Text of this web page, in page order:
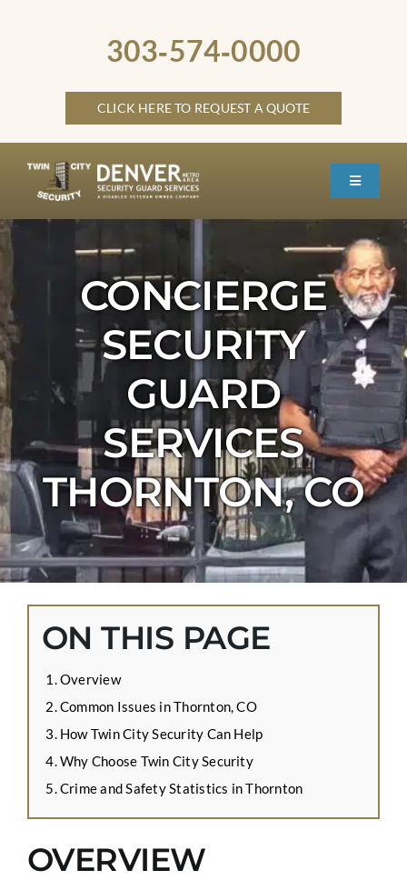
303‑574‑0000
CLICK HERE TO REQUEST A QUOTE
Toggle
ABOUT
SECURITY SERVICES
SERVICE LOCATIONS
OTHER LOCATIONS
CONTACT US
APPLY ONLINE
BLOG
CONCIERGE
SECURITY
GUARD
SERVICES
THORNTON, CO
ON THIS PAGE
Overview
Common Issues in Thornton, CO
How Twin City Security Can Help
Why Choose Twin City Security
Crime and Safety Statistics in Thornton
OVERVIEW